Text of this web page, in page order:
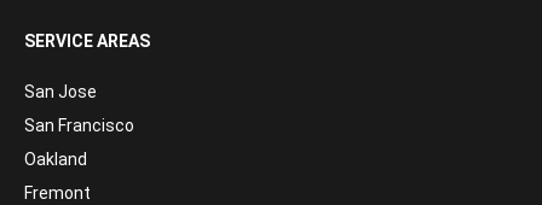
SERVICE AREAS
San Jose
San Francisco
Oakland
Fremont